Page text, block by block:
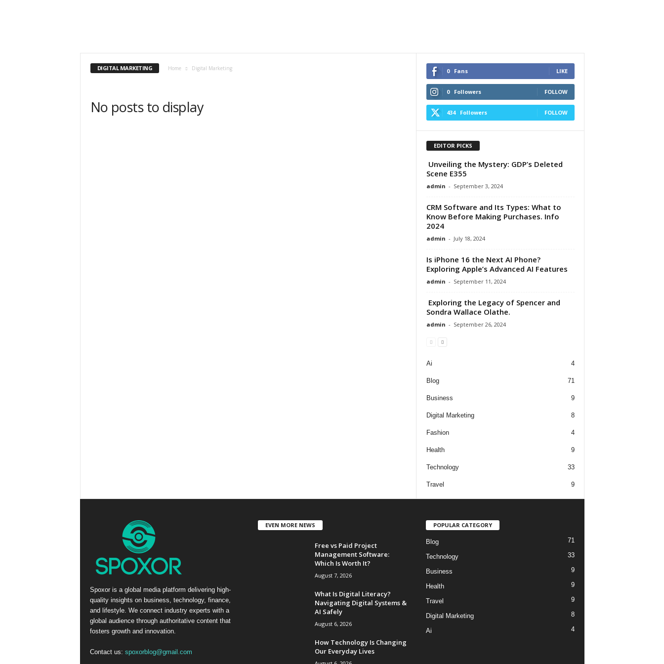
DIGITAL MARKETING Home Digital Marketing
No posts to display
0 Fans LIKE
0 Followers FOLLOW
434 Followers FOLLOW
EDITOR PICKS
Unveiling the Mystery: GDP’s Deleted
Scene E355
admin - September 3, 2024
CRM Software and Its Types: What to
Know Before Making Purchases. Info
2024
admin - July 18, 2024
Is iPhone 16 the Next AI Phone?
Exploring Apple’s Advanced AI Features
admin - September 11, 2024
Exploring the Legacy of Spencer and
Sondra Wallace Olathe.
admin - September 26, 2024
Ai 4
Blog 71
Business 9
Digital Marketing 8
Fashion 4
Health 9
Technology 33
Travel 9
Spoxor is a global media platform delivering high-
quality insights on business, technology, finance,
and lifestyle. We connect industry experts with a
global audience through authoritative content that
fosters growth and innovation.
Contact us: spoxorblog@gmail.com
EVEN MORE NEWS
Free vs Paid Project
Management Software:
Which Is Worth It?
August 7, 2026
What Is Digital Literacy?
Navigating Digital Systems &
AI Safely
August 6, 2026
How Technology Is Changing
Our Everyday Lives
POPULAR CATEGORY
Blog 71
Technology 33
Business 9
Health 9
Travel 9
Digital Marketing 8
Ai 4